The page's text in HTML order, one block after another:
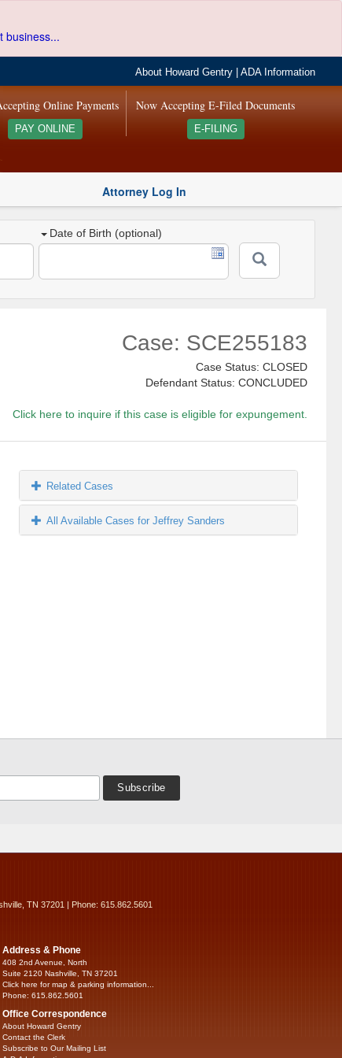
business...
About Howard Gentry |ADA Information
Now Accepting E-Filed Documents
E-FILING
Online Payments
PAY ONLINE
Attorney Log In
Date of Birth (optional)
Case: SCE255183
Case Status: CLOSED
Defendant Status: CONCLUDED
Click here to inquire if this case is eligible for expungement.
Related Cases
All Available Cases for Jeffrey Sanders
TN 37201 | Phone: 615.862.5601
Address & Phone
408 2nd Avenue, North
Suite 2120 Nashville, TN 37201
Click here for map & parking information...
Phone: 615.862.5601
Office Correspondence
About Howard Gentry
Contact the Clerk
Subscribe to Our Mailing List